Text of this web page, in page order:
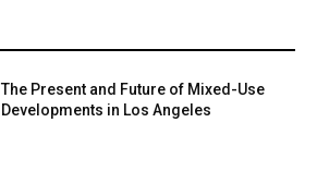
The Present and Future of Mixed-Use
Developments in Los Angeles